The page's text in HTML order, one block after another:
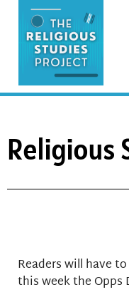
Religious
Readers will have
this week the Opps